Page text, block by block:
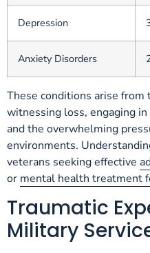
Depression
Anxiety Disorders
These conditions arise from
witnessing loss, engaging
and the overwhelming
environments.
veterans seeking effective
or mental health treatment
Traumatic
Military